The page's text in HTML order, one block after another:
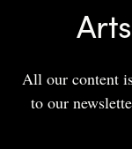
All our content
to our